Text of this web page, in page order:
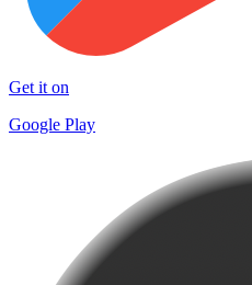
Get it on
Google Play